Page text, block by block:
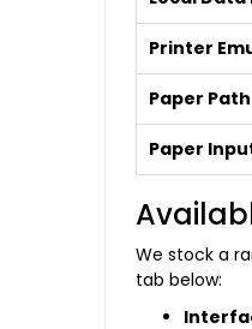
Printer
Paper Path
Paper
We stock a
tab below: